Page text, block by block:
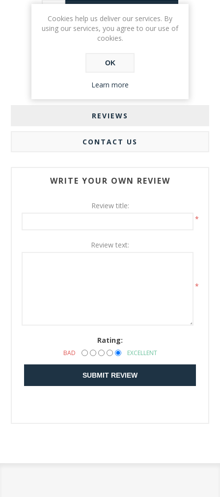
Please select the address you want to ship to
REVIEWS
CONTACT US
WRITE YOUR OWN REVIEW
Review title:
*
Review text:
*
Rating:
BAD EXCELLENT
SUBMIT REVIEW
Cookies help us deliver our services. By
using our services, you agree to our use of
cookies.
OK
Learn more